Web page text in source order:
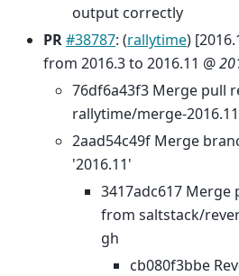
output correctly
PR#38787: (rallytime)
from 2016.3 to 2016.11 @
76df6a43f3 Merge pull
rallytime/merge-2016.11
2aad54c49f Merge
'2016.11'
3417adc617 Merge
from saltstack/
gh
cb080f3bbe